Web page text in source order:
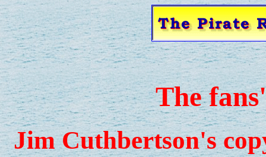
The
Jim Cuthbertson's